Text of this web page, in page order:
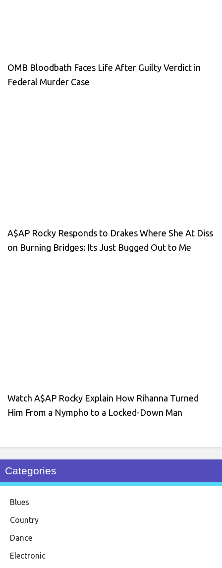
OMB Bloodbath Faces Life After Guilty Verdict in
Federal Murder Case
A$AP Rocky Responds to Drakes Where She At Diss
on Burning Bridges: Its Just Bugged Out to Me
Watch A$AP Rocky Explain How Rihanna Turned
Him From a Nympho to a Locked-Down Man
Categories
Blues
Country
Dance
Electronic